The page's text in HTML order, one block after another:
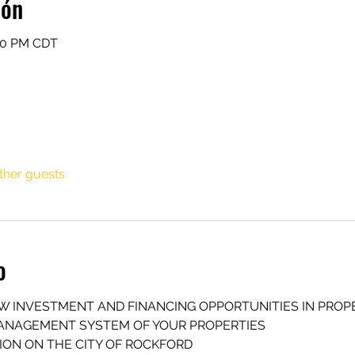
PM CDT
guests
INVESTMENT AND FINANCING OPPORTUNITIES IN
SYSTEM OF YOUR PROPERTIES
ON THE CITY OF ROCKFORD